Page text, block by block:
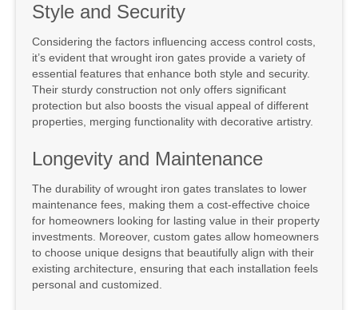
Style and Security
Considering the factors influencing access control costs,
it’s evident that wrought iron gates provide a variety of
essential features that enhance both style and security.
Their sturdy construction not only offers significant
protection but also boosts the visual appeal of different
properties, merging functionality with decorative artistry.
Longevity and Maintenance
The durability of wrought iron gates translates to lower
maintenance fees, making them a cost-effective choice
for homeowners looking for lasting value in their property
investments. Moreover, custom gates allow homeowners
to choose unique designs that beautifully align with their
existing architecture, ensuring that each installation feels
personal and customized.